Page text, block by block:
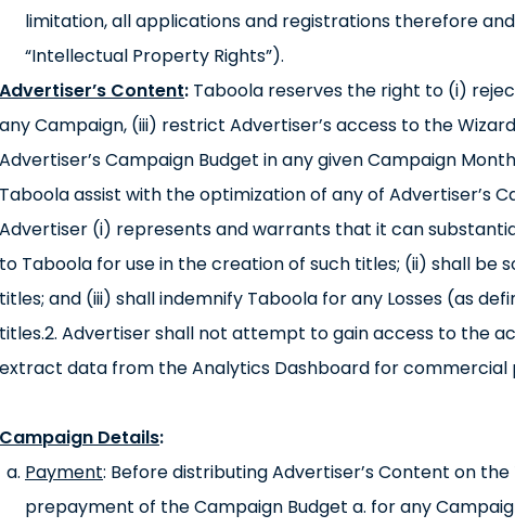
limitation, all applications and registrations therefore
“Intellectual Property Rights”).
Advertiser’s Content: Taboola reserves the right to (i)
any Campaign, (iii) restrict Advertiser’s access to the
Advertiser’s Campaign Budget in any given Campaign
Taboola assist with the optimization of any of Advertiser’s
Advertiser (i) represents and warrants that it can
to Taboola for use in the creation of such titles; (ii) shall be
titles; and (iii) shall indemnify Taboola for any Losses (as
titles.2. Advertiser shall not attempt to gain access to the
extract data from the Analytics Dashboard for commercial
Campaign Details:
Payment: Before distributing Advertiser’s Content on
prepayment of the Campaign Budget a. for any